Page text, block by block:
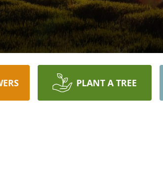
PLANT A TREE